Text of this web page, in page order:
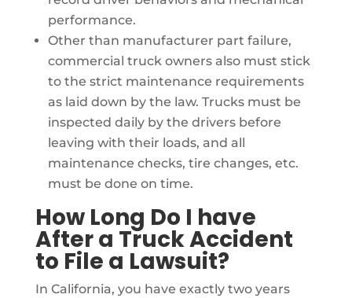
performance.
Other than manufacturer part failure,
commercial truck owners also must stick
to the strict maintenance requirements
as laid down by the law. Trucks must be
inspected daily by the drivers before
leaving with their loads, and all
maintenance checks, tire changes, etc.
must be done on time.
How Long Do I have
After a Truck Accident
to File a Lawsuit?
In California, you have exactly two years